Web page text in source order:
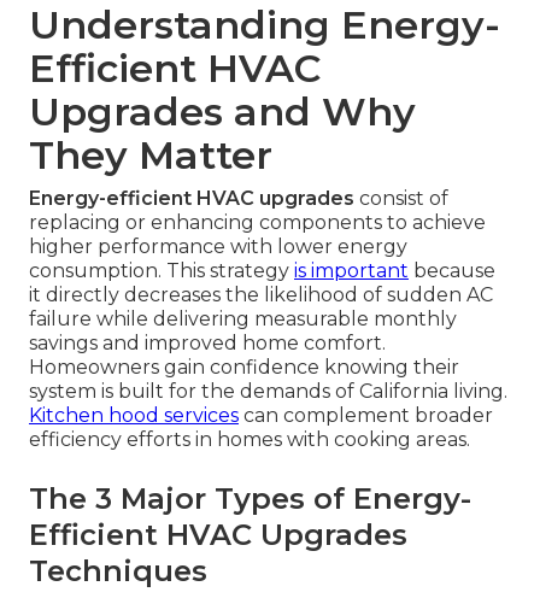
Understanding Energy-
Efficient HVAC
Upgrades and Why
They Matter
Energy-efficient HVAC upgrades consist of
replacing or enhancing components to achieve
higher performance with lower energy
consumption. This strategy is important because
it directly decreases the likelihood of sudden AC
failure while delivering measurable monthly
savings and improved home comfort.
Homeowners gain confidence knowing their
system is built for the demands of California living.
Kitchen hood services can complement broader
efficiency efforts in homes with cooking areas.
The 3 Major Types of Energy-
Efficient HVAC Upgrades
Techniques